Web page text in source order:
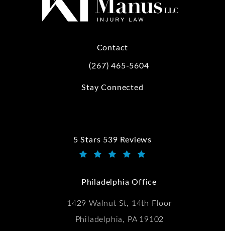
Contact
Call Kwartler Manus on the phone at
(267) 465-5604
Stay Connected
5 Stars 539 Reviews
Kwartler Manus reviews:
Philadelphia Office
1429 Walnut St, 14th Floor
Philadelphia, PA 19102